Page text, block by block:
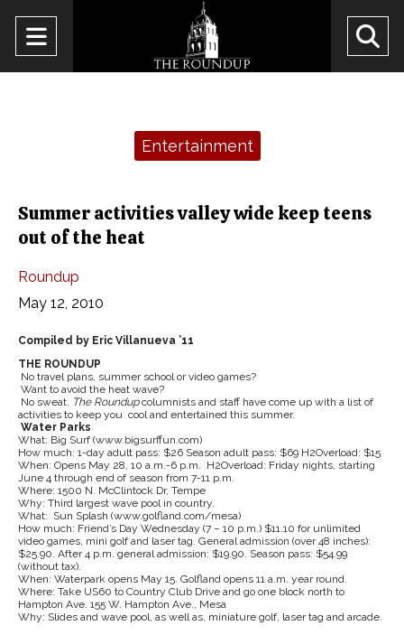
Open
Navigation
Entertainment
Summer activities valley wide keep teens
out of the heat
Roundup
May 12, 2010
Compiled by Eric Villanueva ’11
THE ROUNDUP
No travel plans, summer school or video games?
Want to avoid the heat wave?
No sweat. The Roundupcolumnists and staff have come up with a list of
activities to keep you cool and entertained this summer.
Water Parks
What: Big Surf (www.bigsurffun.com)
How much: 1-day adult pass: $26 Season adult pass: $69 H2Overload: $15
When: Opens May 28, 10 a.m.-6 p.m. H2Overload: Friday nights, starting
June 4 through end of season from 7-11 p.m.
Where: 1500 N. McClintock Dr, Tempe
Why: Third largest wave pool in country.
What: Sun Splash (www.golfland.com/mesa)
How much: Friend’s Day Wednesday (7 – 10 p.m.) $11.10 for unlimited
video games, mini golf and laser tag. General admission (over 48 inches):
$25.90. After 4 p.m. general admission: $19.90. Season pass: $54.99
(without tax).
When: Waterpark opens May 15. Golfland opens 11 a.m. year round.
Where: Take US60 to Country Club Drive and go one block north to
Hampton Ave. 155 W. Hampton Ave., Mesa
Why: Slides and wave pool, as well as, miniature golf, laser tag and arcade.